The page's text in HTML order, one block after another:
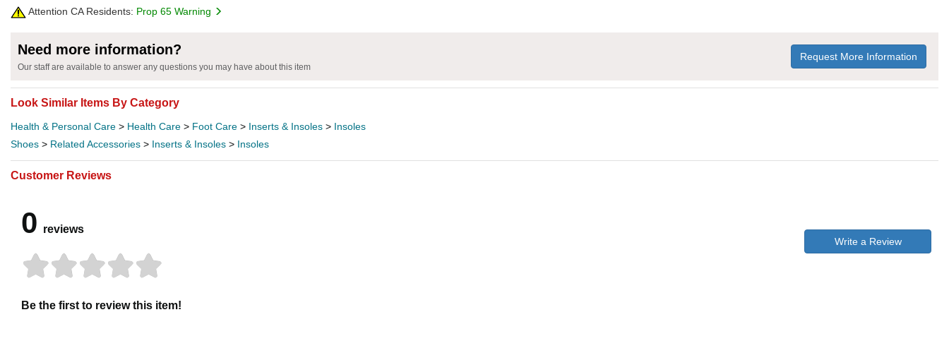
Attention CA Residents: Prop 65 Warning
Need more information?
Our staff are available to answer any questions you may have about this item
Request More Information
Look Similar Items By Category
Health & Personal Care > Health Care > Foot Care > Inserts & Insoles > Insoles
Shoes > Related Accessories > Inserts & Insoles > Insoles
Customer Reviews
0 reviews
Be the first to review this item!
Write a Review